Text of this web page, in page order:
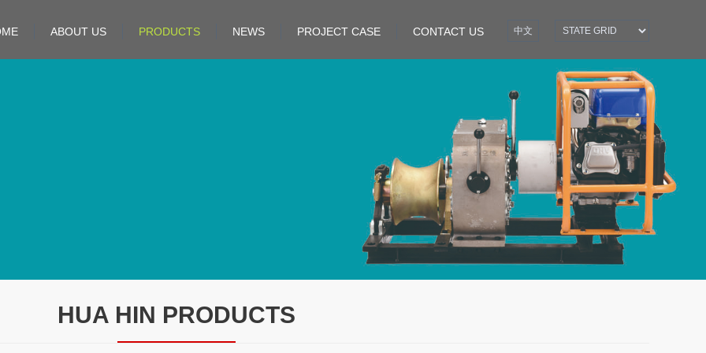
中文
ABOUT US PRODUCTS NEWS PROJECT CASE CONTACT US
HUA HIN PRODUCTS